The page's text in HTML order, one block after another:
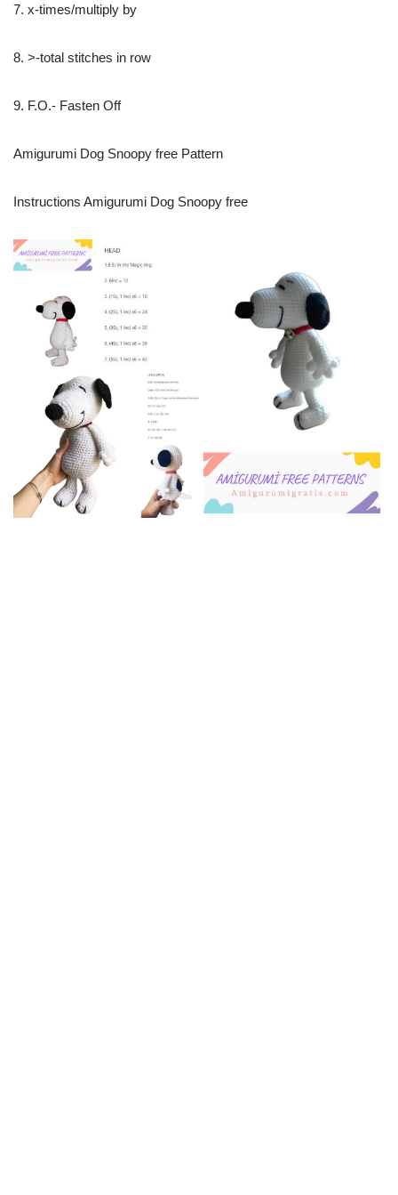
7. x-times/multiply by
8. >-total stitches in row
9. F.O.- Fasten Off
Amigurumi Dog Snoopy free Pattern
Instructions Amigurumi Dog Snoopy free